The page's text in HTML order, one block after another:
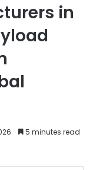
in
5 minutes read